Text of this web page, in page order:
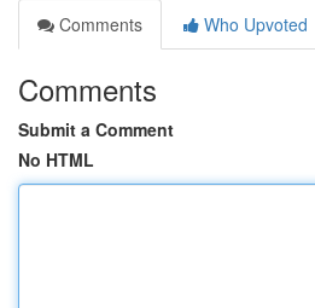
Comments
Who Upvoted
Comments
Submit a Comment
No HTML